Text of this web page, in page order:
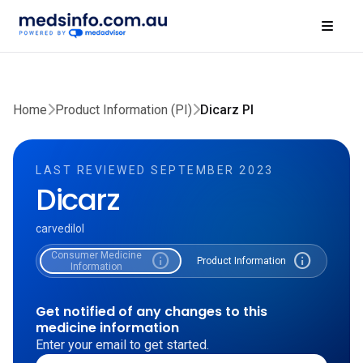
Home Product Information (PI) Dicarz PI
LAST REVIEWED SEPTEMBER 2023
Dicarz
carvedilol
Consumer Medicine
Information
info Product Information info
Get notified of any changes to this
medicine information
Enter your email to get started.